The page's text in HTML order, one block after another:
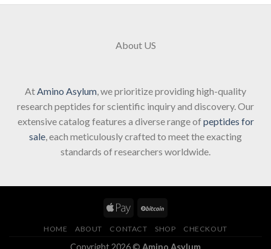
About US
AtAmino Asylum, we prioritize providing high-quality
research peptides for scientific inquiry and discovery. Our
extensive catalog features a diverse range of peptides for
sale, each meticulously crafted to meet the exacting
standards of researchers worldwide.
HOME ABOUT CONTACT SHOP CHECKOUT